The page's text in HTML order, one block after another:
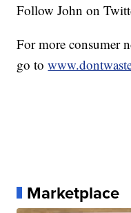
Follow John on
For more consumer
go to
Marketplace